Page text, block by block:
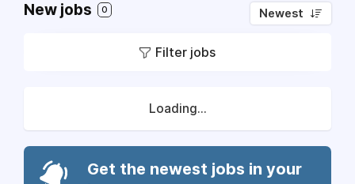
New jobs 0 Newest
Filter jobs
Loading...
Get the newest jobs in your